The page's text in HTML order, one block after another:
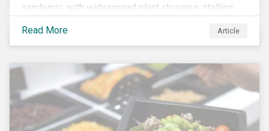
pandemic, with widespread plant closures, stalling
corporate management teams and government
bodies. On the upside, several auto companies have
parts of their business models to supply the growing
demand for ventilators needed for patients suffering
from severe respiratory symptoms of COVID-19.
Read More Article